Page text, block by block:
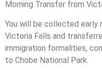
Morning Transfer from
You will be collected early
Victoria Falls and
immigration formalities,
to Chobe National Park.